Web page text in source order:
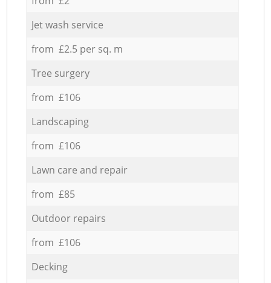
Jet wash service
from £2.5 per sq. m
Tree surgery
from £106
Landscaping
from £106
Lawn care and repair
from £85
Outdoor repairs
from £106
Decking